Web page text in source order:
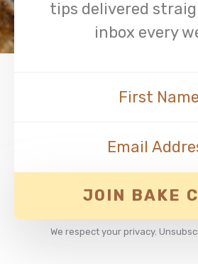
tips delivered
inbox every
JOIN BAKE
We respect your privacy.